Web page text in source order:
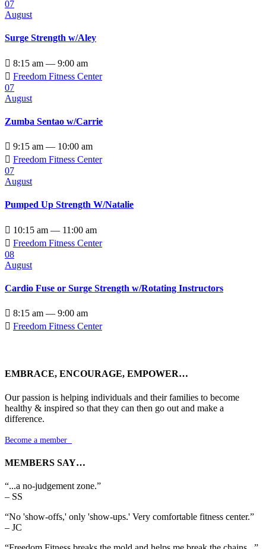
07
August
Surge Strength w/Aley
 8:15 am — 9:00 am
 Freedom Fitness Center
07
August
Zumba Sentao w/Carrie
 9:15 am — 10:00 am
 Freedom Fitness Center
07
August
Pumped Up Strength W/Natalie
 10:15 am — 11:00 am
 Freedom Fitness Center
08
August
Cardio Fuse or Surge Strength w/Rotating Instructors
 8:15 am — 9:00 am
 Freedom Fitness Center
EMBRACE, ENCOURAGE, EMPOWER…
Our passion is helping individuals and their families to become
healthy & inspired so that they can then go out and make a
difference.
Become a member
MEMBERS SAY…
“...a no-judgement zone.”
– SS
“No 'show-offs,' only 'show-ups.' Very comfortable fitness center.”
– JC